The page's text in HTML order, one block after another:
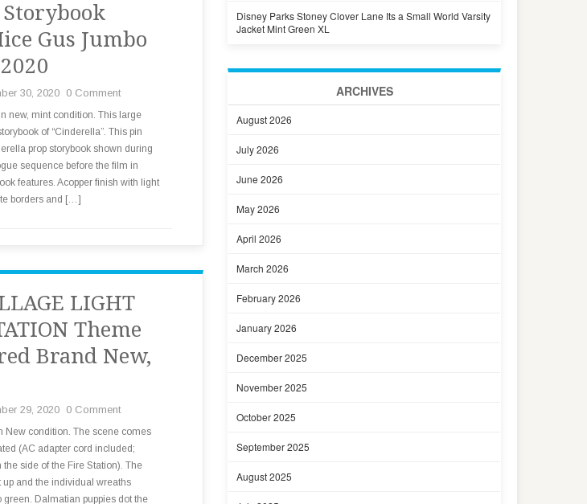
Gus Jumbo
30, 2020 0 Comment
new, mint condition. This large
of “Cinderella”. This pin
prop storybook shown during
sequence before the film in
features. Acopper finish with light
borders and […]
LIGHT
Theme
Brand New,
29, 2020 0 Comment
New condition. The scene comes
(AC adapter cord included;
side of the Fire Station). The
and the individual wreaths
Dalmatian puppies dot the
Disney Parks Stoney Clover Lane Its a Small World Varsity
Jacket Mint Green XL
ARCHIVES
August 2026
July 2026
June 2026
May 2026
April 2026
March 2026
February 2026
January 2026
December 2025
November 2025
October 2025
September 2025
August 2025